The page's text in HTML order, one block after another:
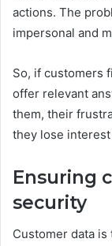
actions. The
impersonal and
So, if customers
offer relevant
them, their
they lose
Ensuring
security
Customer data